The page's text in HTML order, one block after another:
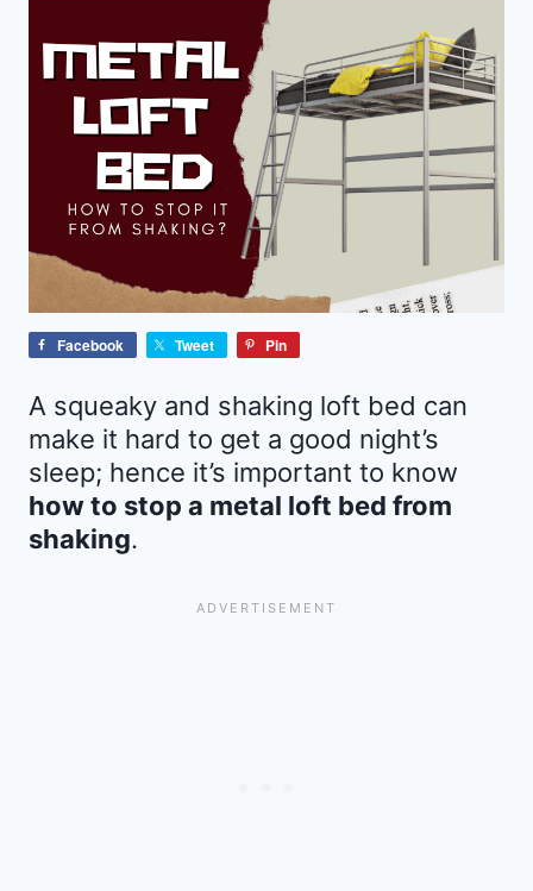
Facebook Tweet Pin
A squeaky and shaking loft bed can
make it hard to get a good night’s
sleep; hence it’s important to know
how to stop a metal loft bed from
shaking.